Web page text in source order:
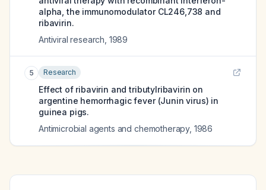
alpha, the immunomodulator CL246,738 and
ribavirin.
Antiviral research 1989
5 Research
Effect of ribavirin and tributylribavirin on
argentine hemorrhagic fever (Junin virus) in
guinea pigs.
Antimicrobial agents and chemotherapy, 1986